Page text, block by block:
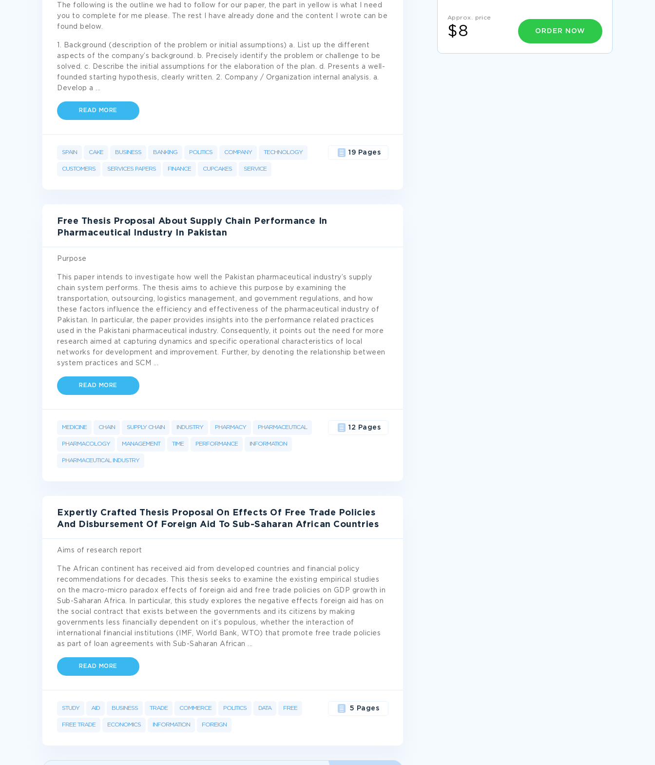
The following is the outline we had to follow for our paper, the part in yellow is what I need
you to complete for me please. The rest I have already done and the content I wrote can be
found below.
1. Background (description of the problem or initial assumptions) a. List up the different
aspects of the company’s background. b. Precisely identify the problem or challenge to be
solved. c. Describe the initial assumptions for the elaboration of the plan. d. Presents a well-
founded starting hypothesis, clearly written. 2. Company / Organization internal analysis. a.
Develop a
READ MORE
SPAIN CAKE BUSINESS BANKING POLITICS COMPANY TECHNOLOGY
CUSTOMERS SERVICES PAPERS FINANCE CUPCAKES SERVICE
19 Pages
Free Thesis Proposal About Supply Chain Performance In
Pharmaceutical Industry In Pakistan
Purpose
This paper intends to investigate how well the Pakistan pharmaceutical industry’s supply
chain system performs. The thesis aims to achieve this purpose by examining the
transportation, outsourcing, logistics management, and government regulations, and how
these factors influence the efficiency and effectiveness of the pharmaceutical industry of
Pakistan. In particular, the paper provides insights into the performance related practices
used in the Pakistani pharmaceutical industry. Consequently, it points out the need for more
research aimed at capturing dynamics and specific operational characteristics of local
networks for development and improvement. Further, by denoting the relationship between
system practices and SCM
READ MORE
MEDICINE CHAIN SUPPLY CHAIN INDUSTRY PHARMACY PHARMACEUTICAL
PHARMACOLOGY MANAGEMENT TIME PERFORMANCE INFORMATION
PHARMACEUTICAL INDUSTRY
12 Pages
Expertly Crafted Thesis Proposal On Effects Of Free Trade Policies
And Disbursement Of Foreign Aid To Sub-Saharan African Countries
Aims of research report
The African continent has received aid from developed countries and financial policy
recommendations for decades. This thesis seeks to examine the existing empirical studies
on the macro-micro paradox effects of foreign aid and free trade policies on GDP growth in
Sub-Saharan Africa. In particular, this study explores the negative effects foreign aid has on
the social contract that exists between the governments and its citizens by making
governments less financially dependent on it’s populous, whether the interaction of
international financial institutions (IMF, World Bank, WTO) that promote free trade policies
as part of loan agreements with Sub-Saharan African
READ MORE
STUDY AID BUSINESS TRADE COMMERCE POLITICS DATA FREE
FREE TRADE ECONOMICS INFORMATION FOREIGN
5 Pages
EXAMPLE OF ESSAY ON GLOBAL HISTORY
DOCUMENT REVIEW
GOOD FIG 1 VARIATION IN NUMBER OF
IN 2012 ESSAY EXAMPLE
Approx. price
$8 ORDER NOW